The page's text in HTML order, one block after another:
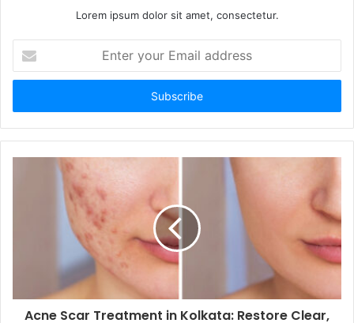
Lorem ipsum dolor sit amet, consectetur.
your
Email
Acne Scar Treatment in Kolkata: Restore Clear,